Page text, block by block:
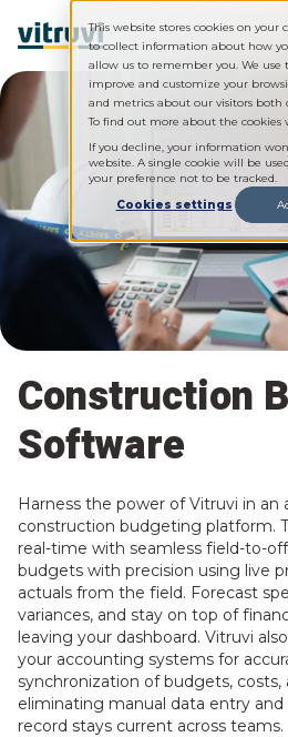
This website stores cookies on your
to collect information about how
allow us to remember you. We
improve and customize your
and metrics about our visitors
To find out more about the cookies
If you decline, your information
website. A single cookie will be
your preference not to be tracked.
Cookies settings
Construction
Software
Harness the power of Vitruvi in an
construction budgeting platform.
real-time with seamless field-to-
budgets with precision using live
actuals from the field. Forecast
variances, and stay on top of
leaving your dashboard. Vitruvi
your accounting systems for
synchronization of budgets,
eliminating manual data entry
record stays current across teams.